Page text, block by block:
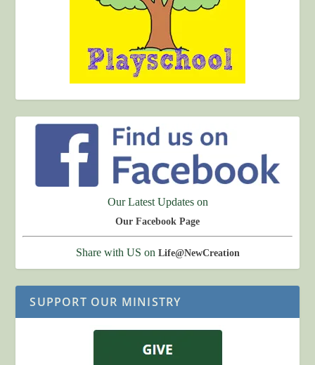
Our Latest Updates on
Our Facebook Page
Share with US on Life@NewCreation
SUPPORT OUR MINISTRY